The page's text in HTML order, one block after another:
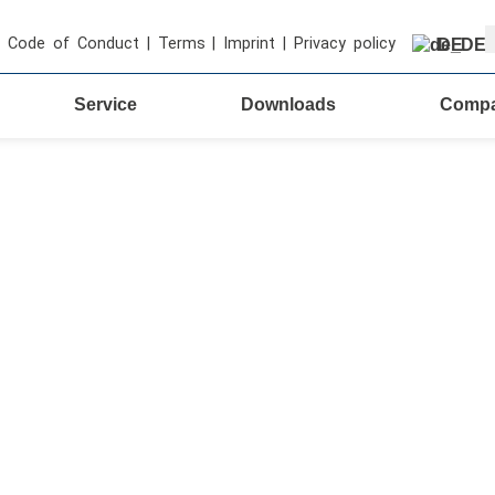
Code of Conduct Terms Imprint Privacy policy DE
Service Downloads